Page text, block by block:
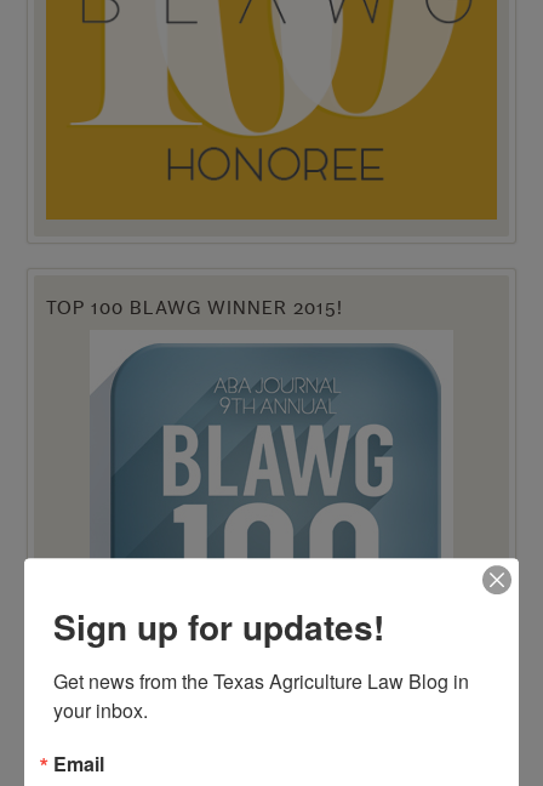
TOP 100 BLAWG WINNER 2015!
Sign up for updates!
Get news from the Texas Agriculture Law Blog in
your inbox.
Email